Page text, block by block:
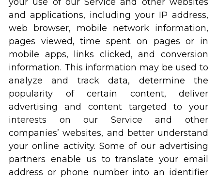
and applications, including your IP address,
web browser, mobile network information,
pages viewed, time spent on pages or in
mobile apps, links clicked, and conversion
information. This information may be used to
analyze and track data, determine the
popularity of certain content, deliver
advertising and content targeted to your
interests on our Service and other
companies’ websites, and better understand
your online activity. Some of our advertising
partners enable us to translate your email
address or phone number into an identifier